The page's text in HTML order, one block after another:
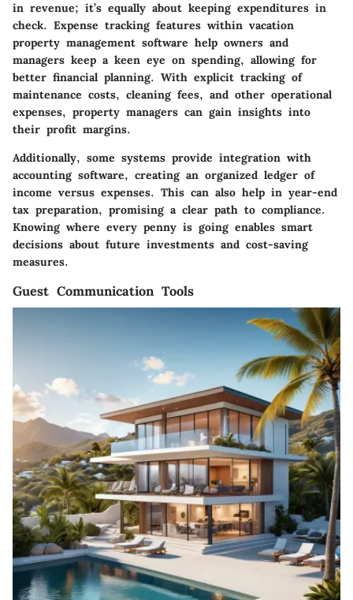
in revenue; it’s equally about keeping expenditures in
check. Expense tracking features within vacation
property management software help owners and
managers keep a keen eye on spending, allowing for
better financial planning. With explicit tracking of
maintenance costs, cleaning fees, and other operational
expenses, property managers can gain insights into
their profit margins.
Additionally, some systems provide integration with
accounting software, creating an organized ledger of
income versus expenses. This can also help in year-end
tax preparation, promising a clear path to compliance.
Knowing where every penny is going enables smart
decisions about future investments and cost-saving
measures.
Guest Communication Tools